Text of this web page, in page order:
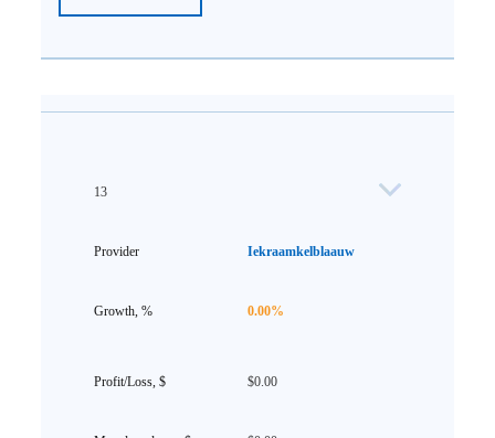
13
Iekraamkelblaauw
0.00%
$0.00